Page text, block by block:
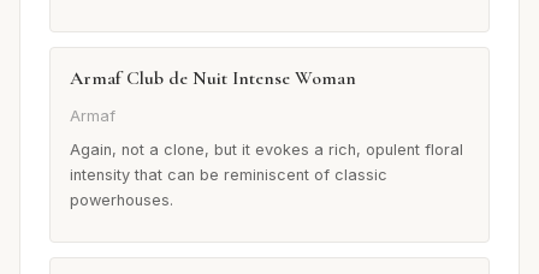
Armaf Club de Nuit Intense Woman
Armaf
Again, not a clone, but it evokes a rich, opulent floral
intensity that can be reminiscent of classic
powerhouses.